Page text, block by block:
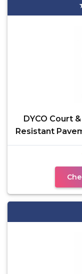
DYCO Court
Resistant